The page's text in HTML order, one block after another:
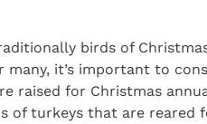
birds of
many, it’s important to
raised for Christmas
of turkeys that are reared